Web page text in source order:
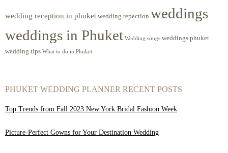
wedding reception in phuket wedding repection weddings
weddings in Phuket Wedding songs weddings phuket
wedding tips What to do in Phuket
PHUKET WEDDING PLANNER RECENT POSTS
Top Trends from Fall 2023 New York Bridal Fashion Week
Picture-Perfect Gowns for Your Destination Wedding